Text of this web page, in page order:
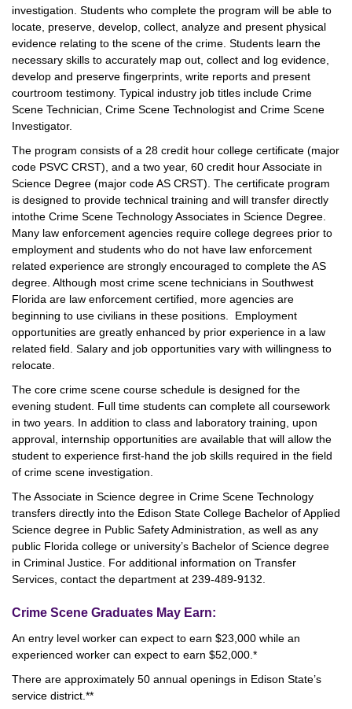
investigation. Students who complete the program will be able to
locate, preserve, develop, collect, analyze and present physical
evidence relating to the scene of the crime. Students learn the
necessary skills to accurately map out, collect and log evidence,
develop and preserve fingerprints, write reports and present
courtroom testimony. Typical industry job titles include Crime
Scene Technician, Crime Scene Technologist and Crime Scene
Investigator.
The program consists of a 28 credit hour college certificate (major
code PSVC CRST), and a two year, 60 credit hour Associate in
Science Degree (major code AS CRST). The certificate program
is designed to provide technical training and will transfer directly
intothe Crime Scene Technology Associates in Science Degree.
Many law enforcement agencies require college degrees prior to
employment and students who do not have law enforcement
related experience are strongly encouraged to complete the AS
degree. Although most crime scene technicians in Southwest
Florida are law enforcement certified, more agencies are
beginning to use civilians in these positions. Employment
opportunities are greatly enhanced by prior experience in a law
related field. Salary and job opportunities vary with willingness to
relocate.
The core crime scene course schedule is designed for the
evening student. Full time students can complete all coursework
in two years. In addition to class and laboratory training, upon
approval, internship opportunities are available that will allow the
student to experience first-hand the job skills required in the field
of crime scene investigation.
The Associate in Science degree in Crime Scene Technology
transfers directly into the Edison State College Bachelor of Applied
Science degree in Public Safety Administration, as well as any
public Florida college or university’s Bachelor of Science degree
in Criminal Justice. For additional information on Transfer
Services, contact the department at 239-489-9132.
Crime Scene Graduates May Earn:
An entry level worker can expect to earn $23,000 while an
experienced worker can expect to earn $52,000.*
There are approximately 50 annual openings in Edison State’s
service district.**